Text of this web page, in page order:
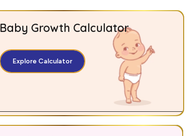
Baby Growth Calculator
Explore Calculator